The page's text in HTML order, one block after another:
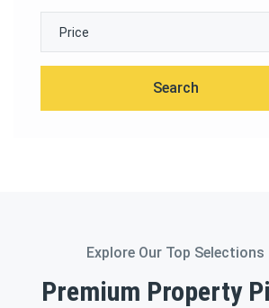
Price
Search
Explore Our Top Selections
Premium Property